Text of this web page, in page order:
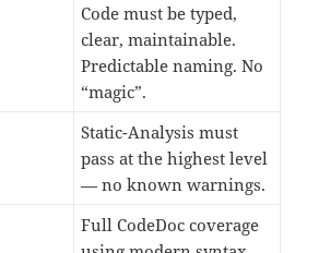
Code must be typed,
clear, maintainable.
Predictable naming. No
“magic”.
Static-Analysis must
pass at the highest level
— no known warnings.
Full CodeDoc coverage